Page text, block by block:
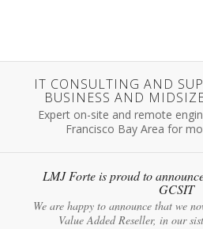
IT CONSULTING AND
BUSINESS AND
Expert on-site and remote
Francisco Bay Area for
LMJ Forte is proud to
GCSIT
We are happy to announce that we
Value Added Reseller, in our